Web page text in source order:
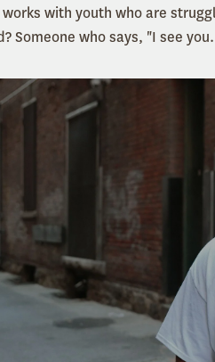
with youth who are
Someone who says, "I see